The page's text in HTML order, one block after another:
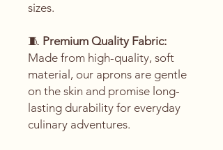
sizes.
🧵 Premium Quality Fabric:
Made from high-quality, soft
material, our aprons are gentle
on the skin and promise long-
lasting durability for everyday
culinary adventures.